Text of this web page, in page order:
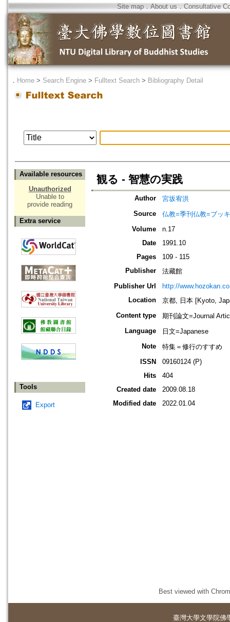
Site map．About us ． Consultative
． Home > Search Engine > Fulltext Search > Bibliography Detail
Available resources
Unauthorized
Unable to
provide reading
Extra service
Tools
Export
観る - 智慧の実践
Author
宮坂宥洪
Source
仏教=季刊仏教=ブッ
Volume
n.17
Date
1991.10
Pages
109 - 115
Publisher
法藏館
Publisher Url
http://
Location
京都, 日本 [Kyoto,
Content type
期刊論文=Journal
Language
日文=Japanese
Note
特集＝修行のすすめ
ISSN
09160124 (P)
Hits
404
Created date
2009.08.18
Modified date
2022.01.04
Best viewed with
臺灣大學文學院佛